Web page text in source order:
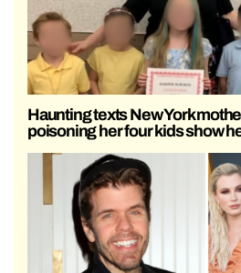
Haunting texts New York
poisoning her four kids show